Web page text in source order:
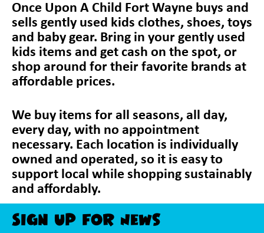
Once Upon A Child Fort Wayne buys and
sells gently used kids clothes, shoes, toys
and baby gear. Bring in your gently used
kids items and get cash on the spot, or
shop around for their favorite brands at
affordable prices.
We buy items for all seasons, all day,
every day, with no appointment
necessary. Each location is individually
owned and operated, so it is easy to
support local while shopping sustainably
and affordably.
Sign Up For News